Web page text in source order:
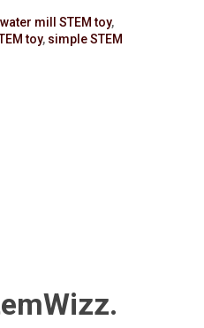
mill STEM toy,
toy, simple STEM